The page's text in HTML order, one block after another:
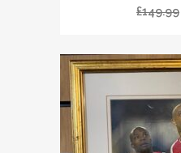
£149.99